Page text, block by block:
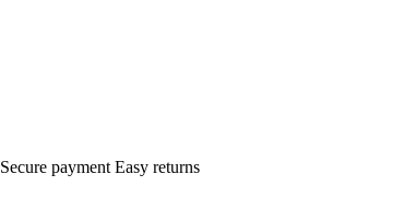
Secure payment Easy returns